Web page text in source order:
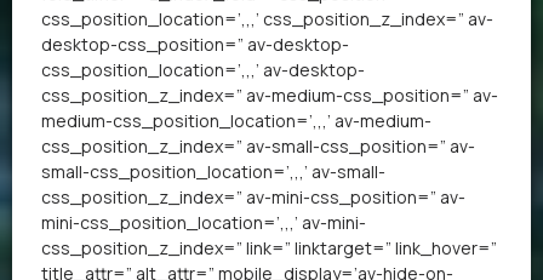
css_position_location=’,,,’ css_position_z_index=” av-
desktop-css_position=” av-desktop-
css_position_location=’,,,’ av-desktop-
css_position_z_index=” av-medium-css_position=” av-
medium-css_position_location=’,,,’ av-medium-
css_position_z_index=” av-small-css_position=” av-
small-css_position_location=’,,,’ av-small-
css_position_z_index=” av-mini-css_position=” av-
mini-css_position_location=’,,,’ av-mini-
css_position_z_index=” link=” linktarget=” link_hover=”
title_attr=” alt_attr=” mobile_display=’av-hide-on-